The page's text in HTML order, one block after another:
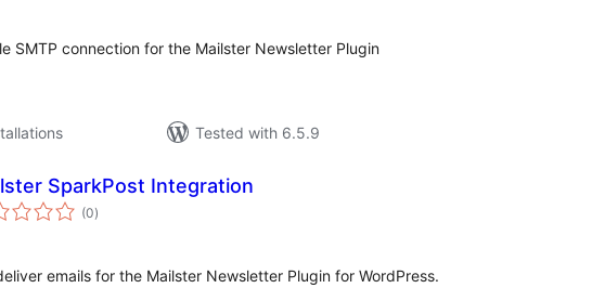
SMTP connection for the Mailster Newsletter Plugin
Tested with 6.5.9
SparkPost Integration
(0total
ratings
)
emails for the Mailster Newsletter Plugin for WordPress.